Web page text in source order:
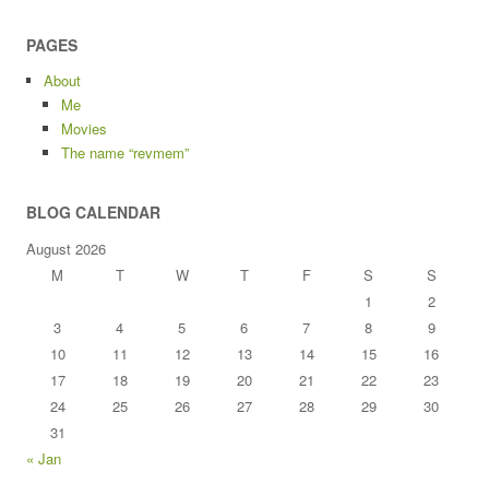
PAGES
About
Me
Movies
The name “revmem”
BLOG CALENDAR
August 2026
M
T W T F S
S
1
2
3
4 5 6 7 8
9
10
11 12 13 14 15
16
17
18 19 20 21 22
23
24
25 26 27 28 29
30
31
« Jan